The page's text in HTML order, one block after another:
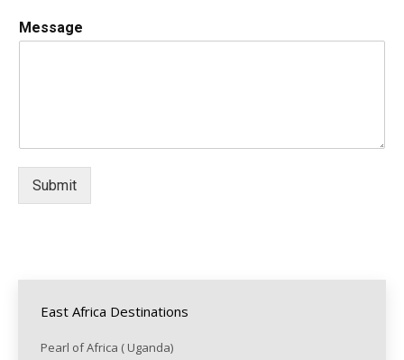
Message
Submit
East Africa Destinations
Pearl of Africa ( Uganda)